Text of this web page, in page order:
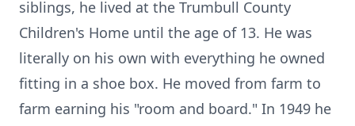
siblings, he lived at the Trumbull County
Children's Home until the age of 13. He was
literally on his own with everything he owned
fitting in a shoe box. He moved from farm to
farm earning his "room and board." In 1949 he